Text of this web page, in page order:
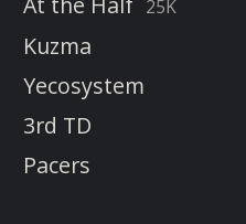
25K
Kuzma
Yecosystem
3rd TD
Pacers